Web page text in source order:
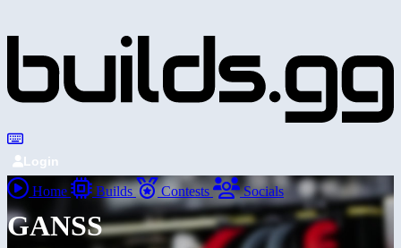
Login
Home Builds Contests Socials
GANSS